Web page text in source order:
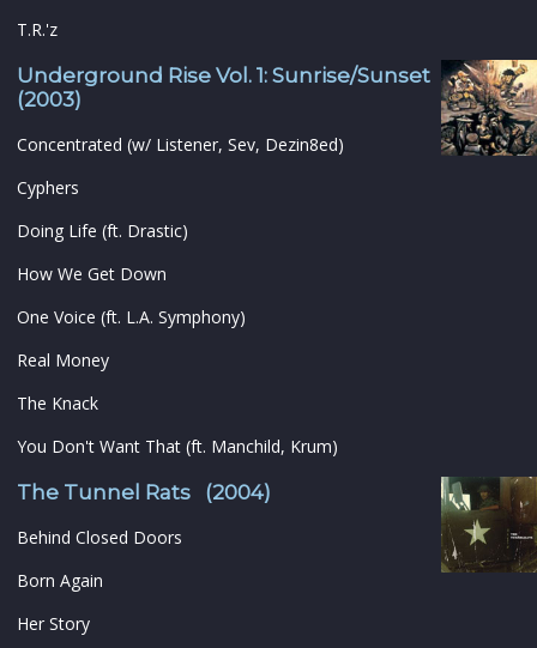
T.R.'z
Underground Rise Vol. 1: Sunrise/Sunset
(2003)
Concentrated (w/ Listener, Sev, Dezin8ed)
Cyphers
Doing Life (ft. Drastic)
How We Get Down
One Voice (ft. L.A. Symphony)
Real Money
The Knack
You Don't Want That (ft. Manchild, Krum)
The Tunnel Rats (2004)
Behind Closed Doors
Born Again
Her Story